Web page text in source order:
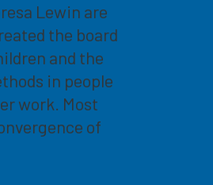
Lewin are
the board
and the
in people
work. Most
of